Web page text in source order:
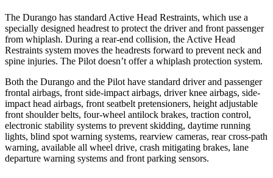
The Durango has standard Active Head Restraints, which use a
specially designed headrest to protect the driver and front passenger
from whiplash. During a rear-end collision, the Active Head
Restraints system moves the headrests forward to prevent neck and
spine injuries. The Pilot doesn’t offer a whiplash protection system.
Both the Durango and the Pilot have standard driver and passenger
frontal airbags, front side-impact airbags, driver knee airbags, side-
impact head airbags, front seatbelt pretensioners, height adjustable
front shoulder belts, four-wheel antilock brakes, traction control,
electronic stability systems to prevent skidding, daytime running
lights, blind spot warning systems, rearview cameras, rear cross-path
warning, available all wheel drive, crash mitigating brakes, lane
departure warning systems and front parking sensors.